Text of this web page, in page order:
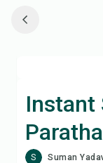
Instant
Paratha
S Suman